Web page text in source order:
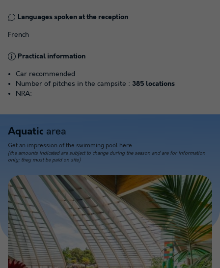
Languages spoken at the reception
French
Practical information
Car recommended
Number of pitches in the campsite : 385 locations
NRA:
Aquatic area
Get an impression of the swimming pool here
(the amounts indicated are subject to change during the season and are for information
only; they must be paid on site)